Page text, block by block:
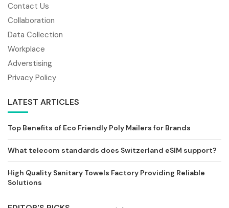
Contact Us
Collaboration
Data Collection
Workplace
Adverstising
Privacy Policy
LATEST ARTICLES
Top Benefits of Eco Friendly Poly Mailers for Brands
What telecom standards does Switzerland eSIM support?
High Quality Sanitary Towels Factory Providing Reliable
Solutions